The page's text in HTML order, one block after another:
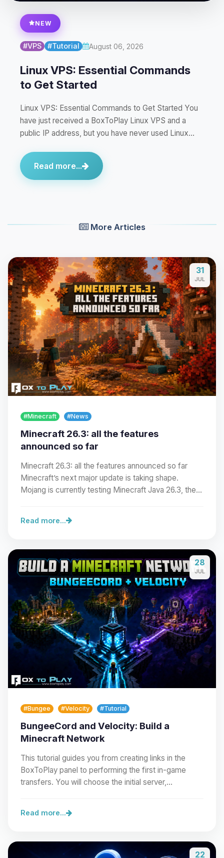
NEW
#VPS #Tutorial August 06, 2026
Linux VPS: Essential Commands
to Get Started
Linux VPS: Essential Commands to Get Started You
have just received a BoxToPlay Linux VPS and a
public IP address, but you have never used Linux…
Read more...
More Articles
31
JUL
#Minecraft #News
Minecraft 26.3: all the features
announced so far
Minecraft 26.3: all the features announced so far
Minecraft’s next major update is taking shape.
Mojang is currently testing Minecraft Java 26.3, the…
Read more...
28
JUL
#Bungee #Velocity #Tutorial
BungeeCord and Velocity: Build a
Minecraft Network
This tutorial guides you from creating links in the
BoxToPlay panel to performing the first in-game
transfers. You will choose the initial server,…
Read more...
22
Yay, finally someone to talk to! I’m
Choupy, your little BoxToPlay
assistant. Tell me what you need,
and I’ll wiggle my tiny circuits to help
you.
08/07/2026, 04:51 PM